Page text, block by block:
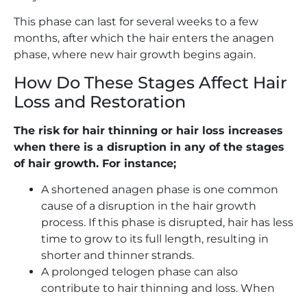
This phase can last for several weeks to a few
months, after which the hair enters the anagen
phase, where new hair growth begins again.
How Do These Stages Affect Hair
Loss and Restoration
The risk for hair thinning or hair loss increases
when there is a disruption in any of the stages
of hair growth. For instance;
A shortened anagen phase is one common
cause of a disruption in the hair growth
process. If this phase is disrupted, hair has less
time to grow to its full length, resulting in
shorter and thinner strands.
A prolonged telogen phase can also
contribute to hair thinning and loss. When